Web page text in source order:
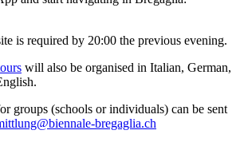
is required by 20:00 the previous evening.
will also be organised in Italian, German,
groups (schools or individuals) can be sent
bregaglia.ch